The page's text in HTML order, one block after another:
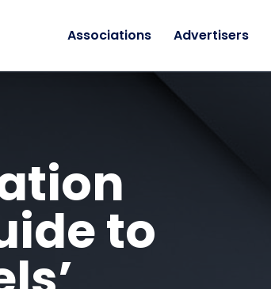
Associations Advertisers
to